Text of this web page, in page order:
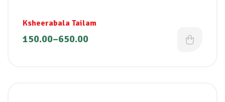
Ksheerabala Tailam
150.00–650.00